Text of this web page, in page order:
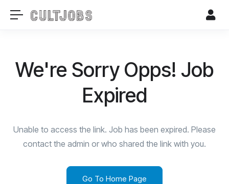
We're Sorry Opps! Job
Expired
Unable to access the link. Job has been expired. Please
contact the admin or who shared the link with you.
Go To Home Page